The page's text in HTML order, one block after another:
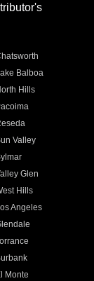
Balboa
Hills
Valley
Glen
Hills
Angeles
Monte